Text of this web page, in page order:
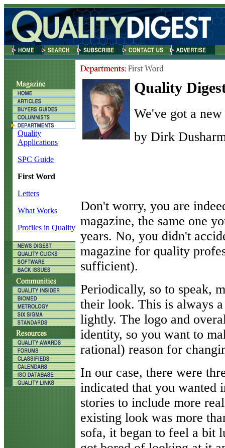
Quality
Applications
SPC Guide
First Word
Letters
What Works
Profiles in Quality
Quality
We've got a
by Dirk
Don't worry, you are
magazine, the same one
years. No, you didn't
magazine for quality
sufficient).
Periodically, so to speak,
their look. This is always
lightly. The logo and
identity, so you want to
rational) reason for
In our case, there were
indicated that you wanted
stories to include more
existing look was more
sofa, it began to feel a bit